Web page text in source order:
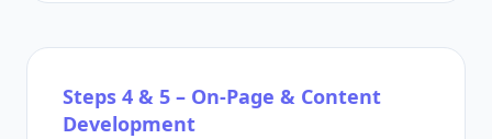
Steps 4 & 5 – On-Page & Content
Development